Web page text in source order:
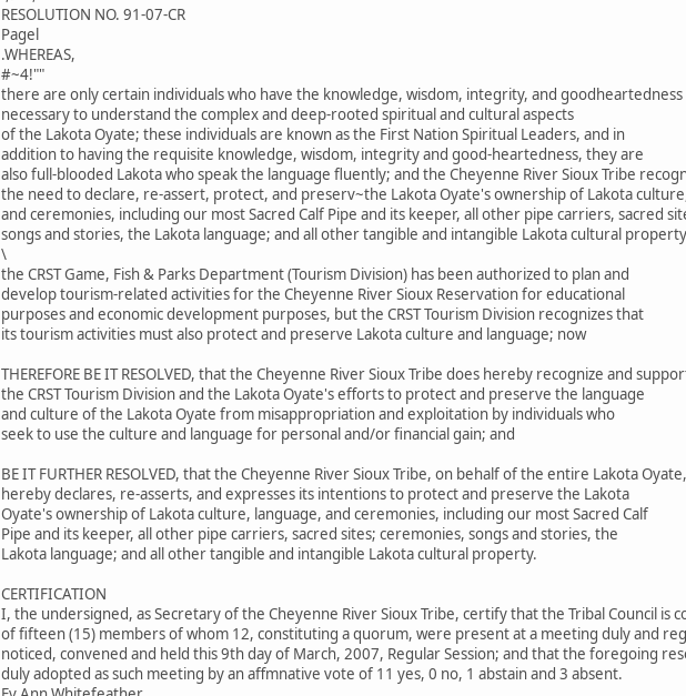
RESOLUTION NO. 91-07-CR
Pagel
.WHEREAS,
#~4!""
there are only certain individuals who have the knowledge, wisdom, integrity, and goodheartedness
necessary to understand the complex and deep-rooted spiritual and cultural aspects
of the Lakota Oyate; these individuals are known as the First Nation Spiritual Leaders, and in
addition to having the requisite knowledge, wisdom, integrity and good-heartedness, they are
also full-blooded Lakota who speak the language fluently; and the Cheyenne River Sioux Tribe
the need to declare, re-assert, protect, and preserv~the Lakota Oyate's ownership of Lakota
and ceremonies, including our most Sacred Calf Pipe and its keeper, all other pipe carriers, sacred
songs and stories, the Lakota language; and all other tangible and intangible Lakota cultural
\
the CRST Game, Fish & Parks Department (Tourism Division) has been authorized to plan and
develop tourism-related activities for the Cheyenne River Sioux Reservation for educational
purposes and economic development purposes, but the CRST Tourism Division recognizes that
its tourism activities must also protect and preserve Lakota culture and language; now
THEREFORE BE IT RESOLVED, that the Cheyenne River Sioux Tribe does hereby recognize and
the CRST Tourism Division and the Lakota Oyate's efforts to protect and preserve the language
and culture of the Lakota Oyate from misappropriation and exploitation by individuals who
seek to use the culture and language for personal and/or financial gain; and
BE IT FURTHER RESOLVED, that the Cheyenne River Sioux Tribe, on behalf of the entire Lakota Oyate,
hereby declares, re-asserts, and expresses its intentions to protect and preserve the Lakota
Oyate's ownership of Lakota culture, language, and ceremonies, including our most Sacred Calf
Pipe and its keeper, all other pipe carriers, sacred sites; ceremonies, songs and stories, the
Lakota language; and all other tangible and intangible Lakota cultural property.
CERTIFICATION
I, the undersigned, as Secretary of the Cheyenne River Sioux Tribe, certify that the Tribal Council is
of fifteen (15) members of whom 12, constituting a quorum, were present at a meeting duly and
noticed, convened and held this 9th day of March, 2007, Regular Session; and that the foregoing
duly adopted as such meeting by an affmnative vote of 11 yes, 0 no, 1 abstain and 3 absent.